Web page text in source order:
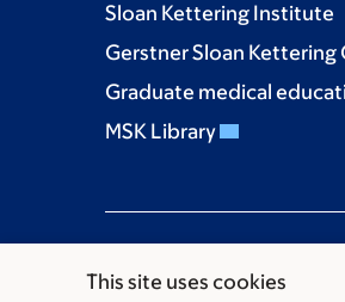
This site uses cookies
Sloan Kettering Institute
Gerstner Sloan Kettering
Graduate medical
MSK Library